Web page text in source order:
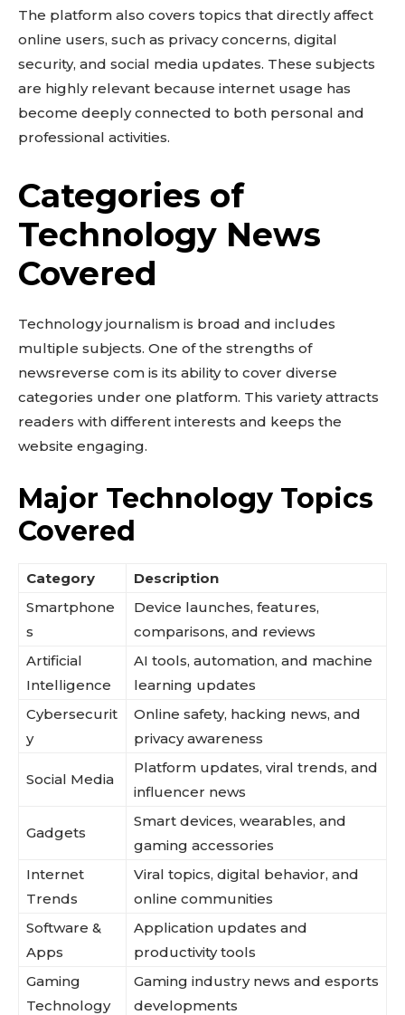
The platform also covers topics that directly affect
online users, such as privacy concerns, digital
security, and social media updates. These subjects
are highly relevant because internet usage has
become deeply connected to both personal and
professional activities.
Categories of
Technology News
Covered
Technology journalism is broad and includes
multiple subjects. One of the strengths of
newsreverse com is its ability to cover diverse
categories under one platform. This variety attracts
readers with different interests and keeps the
website engaging.
Major Technology Topics
Covered
Category
Description
Smartphone
s
Device launches, features,
comparisons, and reviews
Artificial
Intelligence
AI tools, automation, and machine
learning updates
Cybersecurit
y
Online safety, hacking news, and
privacy awareness
Social Media
Platform updates, viral trends, and
influencer news
Gadgets
Smart devices, wearables, and
gaming accessories
Internet
Trends
Viral topics, digital behavior, and
online communities
Software &
Apps
Application updates and
productivity tools
Gaming
Technology
Gaming industry news and esports
developments